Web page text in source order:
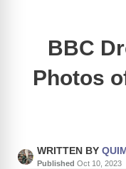
BBC
Photos
WRITTEN BY
Published Oct 10, 2023